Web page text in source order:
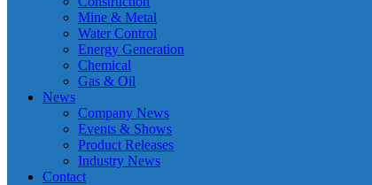
Mine & Metal
Water Control
Energy Generation
Chemical
Gas & Oil
News
Company News
Events & Shows
Product Releases
Industry News
Contact